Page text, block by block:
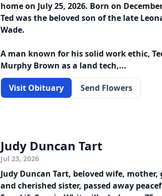
home on July 25, 2026. Born on
Ted was the beloved son of the late
Wade.
A man known for his solid work ethic,
Murphy Brown as a land tech,...
Visit Obituary Send Flowers
Judy Duncan Tart
Jul 23, 2026
Judy Duncan Tart, beloved wife,
and cherished sister, passed away